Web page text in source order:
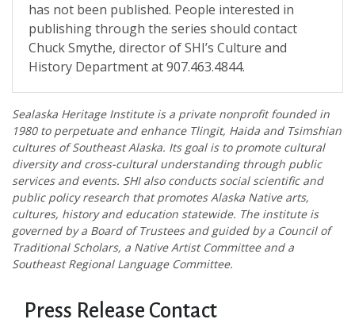
has not been published. People interested in
publishing through the series should contact
Chuck Smythe, director of SHI’s Culture and
History Department at 907.463.4844.
Sealaska Heritage Institute is a private nonprofit founded in
1980 to perpetuate and enhance Tlingit, Haida and Tsimshian
cultures of Southeast Alaska. Its goal is to promote cultural
diversity and cross-cultural understanding through public
services and events. SHI also conducts social scientific and
public policy research that promotes Alaska Native arts,
cultures, history and education statewide. The institute is
governed by a Board of Trustees and guided by a Council of
Traditional Scholars, a Native Artist Committee and a
Southeast Regional Language Committee.
Press Release Contact